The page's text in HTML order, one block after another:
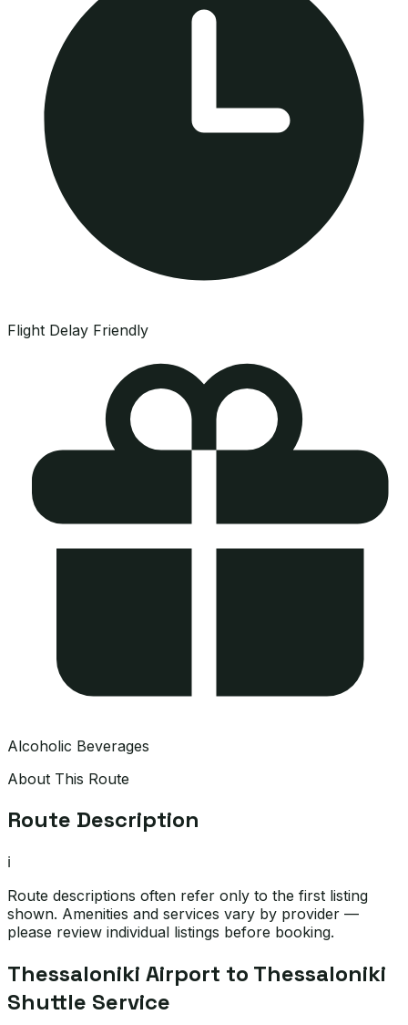
Flight Delay Friendly
Alcoholic Beverages
About This Route
Route Description
ℹ️
Route descriptions often refer only to the first listing
shown. Amenities and services vary by provider —
please review individual listings before booking.
Thessaloniki Airport to Thessaloniki
Shuttle Service